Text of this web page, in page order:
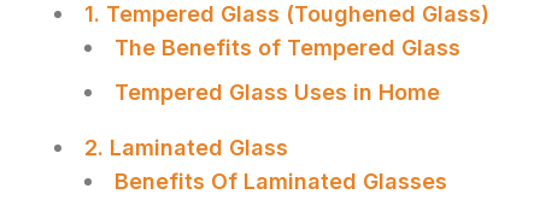
1. Tempered Glass (Toughened Glass)
The Benefits of Tempered Glass
Tempered Glass Uses in Home
2. Laminated Glass
Benefits Of Laminated Glasses